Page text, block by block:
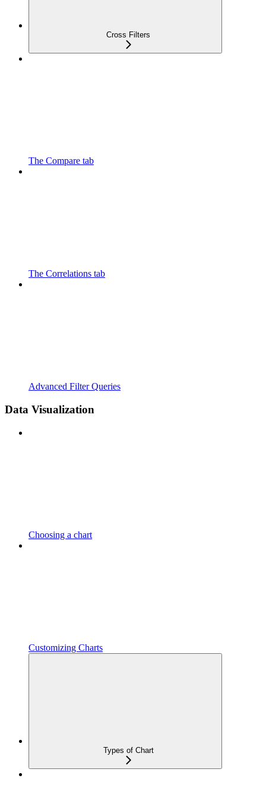
Cross Filters
The Compare tab
The Correlations tab
Advanced Filter Queries
Data Visualization
Choosing a chart
Customizing Charts
Types of Chart